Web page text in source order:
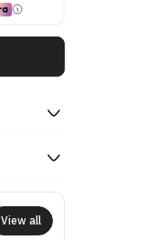
View all